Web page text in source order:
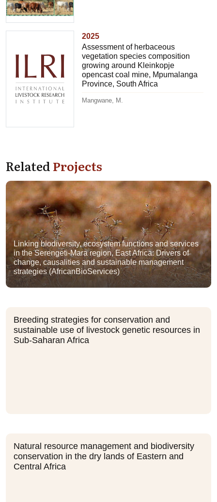
2025
Assessment of herbaceous
vegetation species composition
growing around Kleinkopje
opencast coal mine, Mpumalanga
Province, South Africa
Mangwane, M.
RelatedProjects
Linking biodiversity, ecosystem functions and services
in the Serengeti-Mara region, East Africa: Drivers of
change, causalities and sustainable management
strategies (AfricanBioServices)
Breeding strategies for conservation and
sustainable use of livestock genetic resources in
Sub-Saharan Africa
Natural resource management and biodiversity
conservation in the dry lands of Eastern and
Central Africa